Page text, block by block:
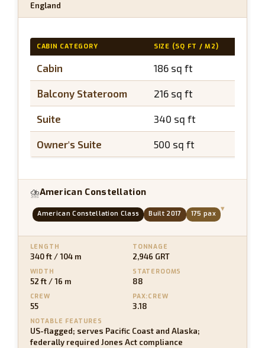
England
CABIN CATEGORY SIZE (SQ FT / M2)
Cabin 186 sq ft
Balcony Stateroom 216 sq ft
Suite 340 sq ft
Owner's Suite 500 sq ft
⛈American Constellation
American Constellation Class Built 2017 175 pax
▾
LENGTH
340 ft / 104 m
TONNAGE
2,946 GRT
WIDTH
52 ft / 16 m
STATEROOMS
88
CREW
55
PAX:CREW
3.18
NOTABLE FEATURES
US-flagged; serves Pacific Coast and Alaska;
federally required Jones Act compliance